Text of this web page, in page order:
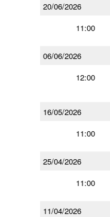
20/06/2026
11:00
06/06/2026
12:00
16/05/2026
11:00
25/04/2026
11:00
11/04/2026